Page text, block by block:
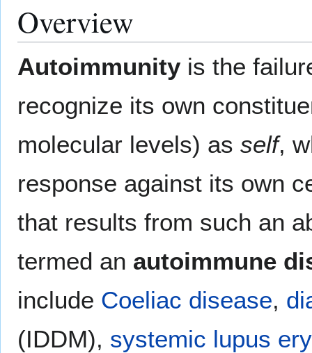
Overview
Autoimmunity is the
recognize its own
molecular levels) as self,
response against its own
that results from such an
termed an autoimmune
include Coeliac disease,
(IDDM), systemic lupus